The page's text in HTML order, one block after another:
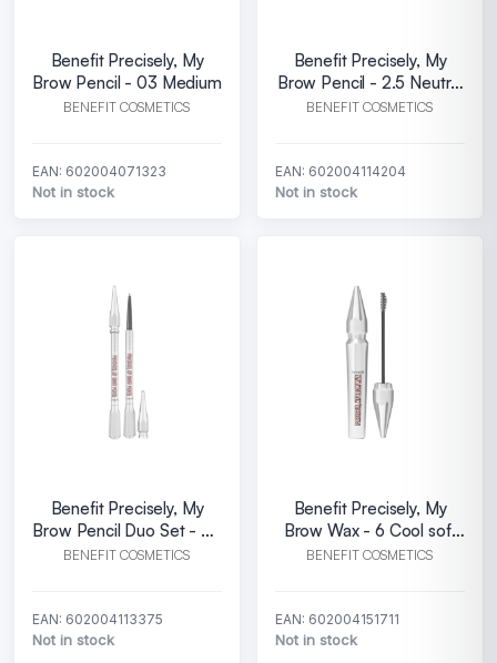
Benefit Precisely, My
Brow Pencil - 03 Medium
BENEFIT COSMETICS
EAN: 602004071323
Not in stock
Benefit Precisely, My
Brow Pencil - 2.5 Neutral
blonde
BENEFIT COSMETICS
EAN: 602004114204
Not in stock
Benefit Precisely, My
Brow Pencil Duo Set - 03
Warm light brown
BENEFIT COSMETICS
EAN: 602004113375
Not in stock
Benefit Precisely, My
Brow Wax - 6 Cool soft
black
BENEFIT COSMETICS
EAN: 602004151711
Not in stock